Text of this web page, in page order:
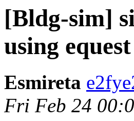
[Bldg-sim]
using equest
Esmireta
Fri Feb 24